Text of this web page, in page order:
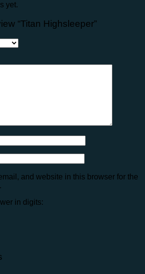
yet.
“Titan Highsleeper”
and website in this browser for the
in digits: